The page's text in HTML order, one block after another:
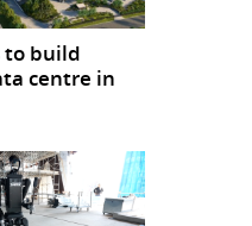
to build
centre in